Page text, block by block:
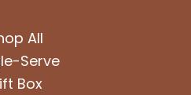
All
Serve
Box